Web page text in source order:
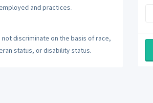
and practices.
discriminate on the basis of race,
status, or disability status.